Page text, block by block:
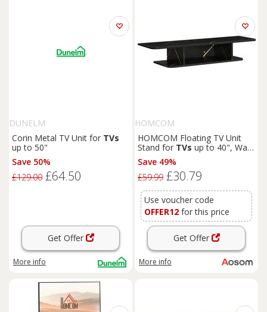
DUNELM
Corin Metal TV Unit for TVs
up to 50"
Save 50%
£129.00 £64.50
Get Offer
More info
HOMCOM
HOMCOM Floating TV Unit
Stand for TVs up to 40", Wall
Mounted Media Console with
Storage Shelf, Entertainment
Center, Black Aosom UK
Save 49%
£59.99 £30.79
Use voucher code
OFFER12 for this price
Get Offer
More info